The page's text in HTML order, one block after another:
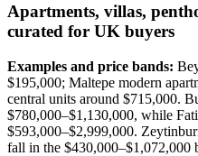
Apartments, villas,
curated for UK buyers
Examples and price bands:
$195,000; Maltepe modern
central units around $715,000.
$780,000–$1,130,000, while
$593,000–$2,999,000.
fall in the $430,000–$1,072,000